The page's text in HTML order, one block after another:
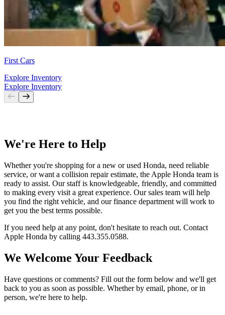
First Cars
Explore Inventory
Explore Inventory
We're Here to Help
Whether you're shopping for a new or used Honda, need reliable
service, or want a collision repair estimate, the Apple Honda team is
ready to assist. Our staff is knowledgeable, friendly, and committed
to making every visit a great experience. Our sales team will help
you find the right vehicle, and our finance department will work to
get you the best terms possible.
If you need help at any point, don't hesitate to reach out. Contact
Apple Honda by calling 443.355.0588.
We Welcome Your Feedback
Have questions or comments? Fill out the form below and we'll get
back to you as soon as possible. Whether by email, phone, or in
person, we're here to help.